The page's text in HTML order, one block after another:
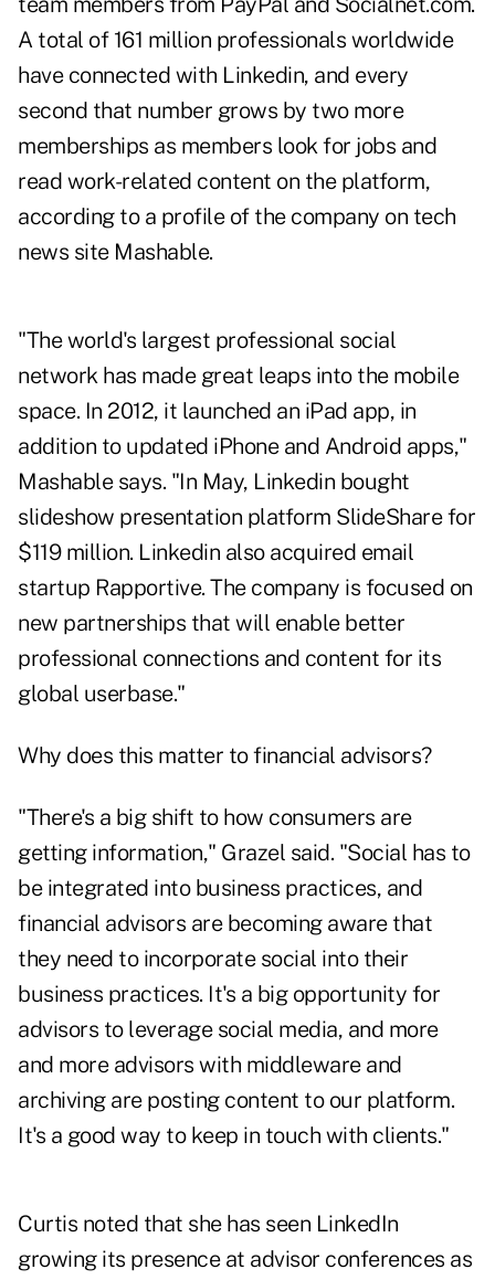
A total of 161 million professionals worldwide
have connected with Linkedin, and every
second that number grows by two more
memberships as members look for jobs and
read work-related content on the platform,
according to a profile of the company on tech
news site Mashable.
"The world's largest professional social
network has made great leaps into the mobile
space. In 2012, it launched an iPad app, in
addition to updated iPhone and Android apps,"
Mashable says. "In May, Linkedin bought
slideshow presentation platform SlideSharefor
$119 million. Linkedin also acquired email
startup Rapportive. The company is focused on
new partnerships that will enable better
professional connections and content for its
global userbase."
Why does this matter to financial advisors?
"There's a big shift to how consumers are
getting information," Grazel said. "Social has to
be integrated into business practices, and
financial advisors are becoming aware that
they need to incorporate social into their
business practices. It's a big opportunity for
advisors to leverage social media, and more
and more advisors with middleware and
archiving are posting content to our platform.
It's a good way to keep in touch with clients."
Curtis noted that she has seen LinkedIn
growing its presence at advisor conferences as